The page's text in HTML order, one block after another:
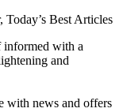
Today’s Best Articles
informed with a
and
with news and offers